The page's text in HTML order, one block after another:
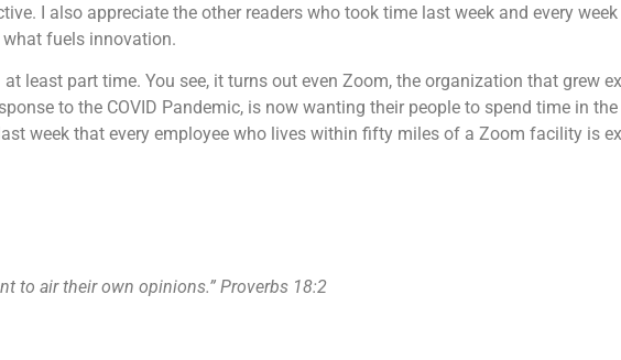
I also appreciate the other readers who took time last week and every
fuels innovation.
least part time. You see, it turns out even Zoom, the organization that grew
to the COVID Pandemic, is now wanting their people to spend time in
week that every employee who lives within fifty miles of a Zoom facility is
to air their own opinions.” Proverbs 18:2